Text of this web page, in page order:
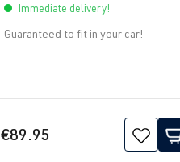
Immediate delivery!
Guaranteed to fit in your car!
€89.95